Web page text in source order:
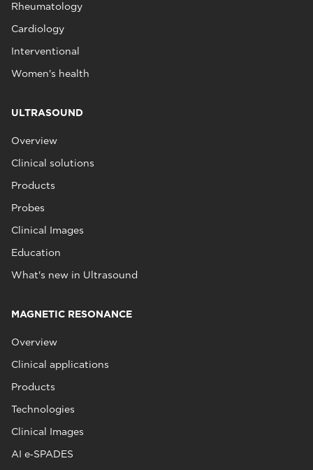
Rheumatology
Cardiology
Interventional
Women's health
ULTRASOUND
Overview
Clinical solutions
Products
Probes
Clinical Images
Education
What's new in Ultrasound
MAGNETIC RESONANCE
Overview
Clinical applications
Products
Technologies
Clinical Images
AI e‑SPADES